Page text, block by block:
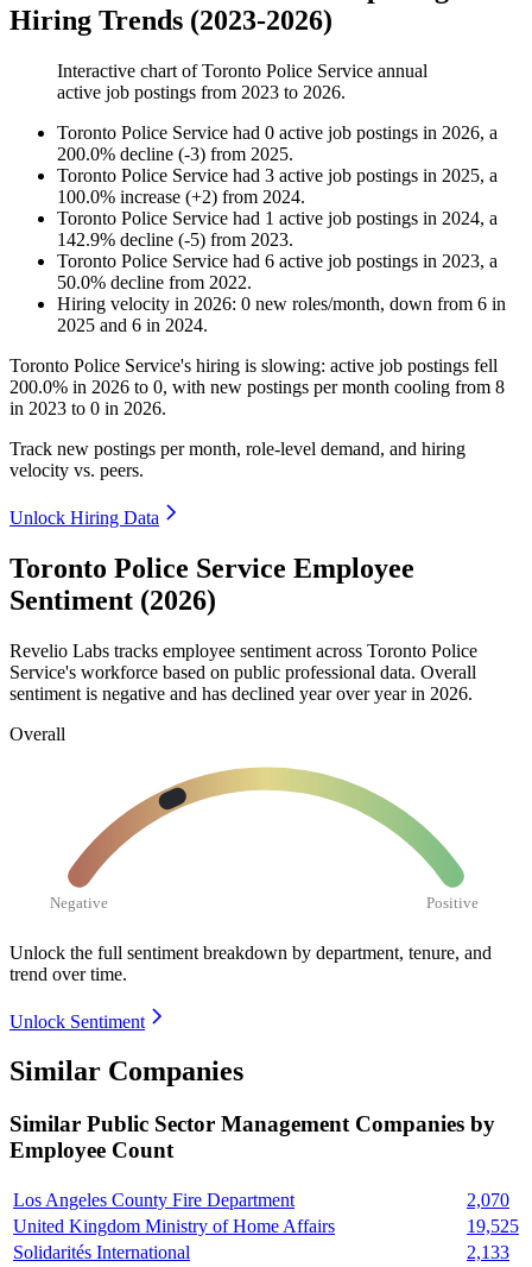
Hiring Trends (2023-2026)
Interactive chart ofToronto Police Service annual
active job postings from 2023 to 2026.
Toronto Police Service had 0 active job postings in 2026, a
200.0% decline (-3) from 2025.
Toronto Police Service had 3 active job postings in 2025, a
100.0% increase (+2) from 2024.
Toronto Police Service had 1 active job postings in 2024, a
142.9% decline (-5) from 2023.
Toronto Police Service had 6 active job postings in 2023, a
50.0% decline from 2022.
Hiring velocity in 2026: 0 new roles/month, down from 6 in
2025 and 6 in 2024.
Toronto Police Service's hiring is slowing: active job postings fell
200.0% in 2026 to 0, with new postings per month cooling from 8
in 2023 to 0 in 2026.
Track new postings per month, role-level demand, and hiring
velocity vs. peers.
Unlock Hiring Data
Toronto Police Service Employee
Sentiment (2026)
Revelio Labs tracks employee sentiment across Toronto Police
Service's workforce based on public professional data. Overall
sentiment is negative and has declined year over year in 2026.
Overall
Negative Positive
Unlock the full sentiment breakdown by department, tenure, and
trend over time.
Unlock Sentiment
Similar Companies
Similar Public Sector Management Companies by
Employee Count
Los Angeles County Fire Department
2,070
United Kingdom Ministry of Home Affairs
19,525
Solidarités International
2,133